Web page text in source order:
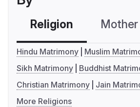
Religion
Hindu Matrimony
Muslim
Sikh Matrimony
Buddhist
Christian Matrimony
Jain
More Religions